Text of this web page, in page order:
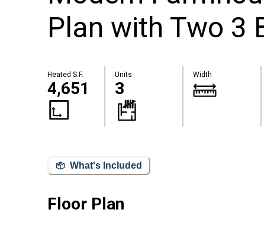
Plan with Two 3
Heated S.F.
4,651
Units
3
Width
What's Included
Floor Plan